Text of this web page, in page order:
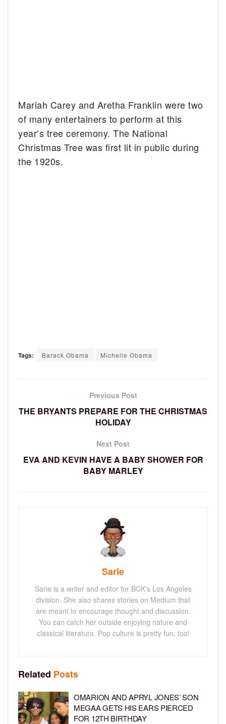
Mariah Carey and Aretha Franklin were two
of many entertainers to perform at this
year’s tree ceremony. The National
Christmas Tree was first lit in public during
the 1920s.
Tags: Barack Obama Michelle Obama
Previous Post
THE BRYANTS PREPARE FOR THE CHRISTMAS
HOLIDAY
Next Post
EVA AND KEVIN HAVE A BABY SHOWER FOR
BABY MARLEY
Sarie
Sarie is a writer and editor for BCK's Los Angeles
division. She also shares stories on Medium that
are meant to encourage thought and discussion.
You can catch her outside enjoying nature and
classical literature. Pop culture is pretty fun, too!
Related Posts
OMARION AND APRYL JONES’ SON
MEGAA GETS HIS EARS PIERCED
FOR 12TH BIRTHDAY